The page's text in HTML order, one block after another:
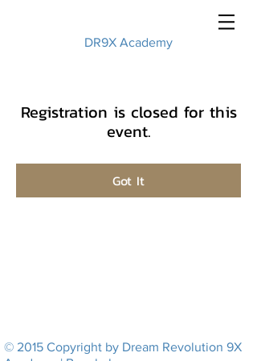
DR9X Academy
Registration is closed for this
event.
Got It
© 2015 Copyright by Dream Revolution 9X